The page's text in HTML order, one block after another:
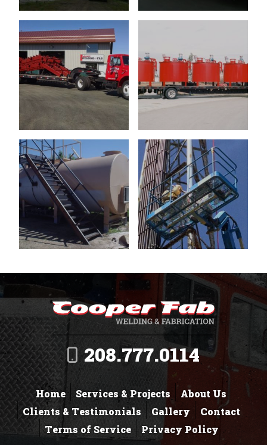
208.777.0114
Home Services & Projects
About Us
Clients & Testimonials
Gallery
Contact
Terms of Service
Privacy Policy